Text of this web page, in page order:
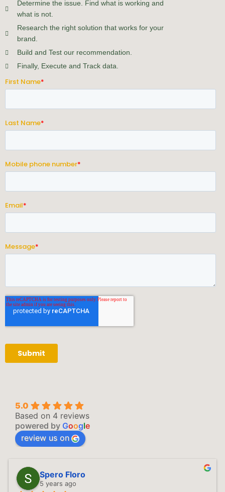
Determine the issue. Find what is working and
what is not.
Research the right solution that works for your
brand.
Build and Test our recommendation.
Finally, Execute and Track data.
5.0
Based on 4 reviews
powered by Google
review us on
Spero Floro
5 years ago